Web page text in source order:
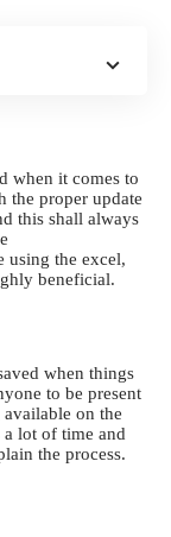
when it comes to
the proper update
this shall always
using the excel,
beneficial.
when things
to be present
on the
a lot of time and
the process.